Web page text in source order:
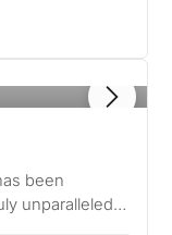
been
unparalleled